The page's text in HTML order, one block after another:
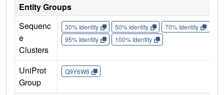
Entity Groups
Sequenc
e
Clusters
30% Identity 50% Identity 70% Identity
95% Identity
100% Identity
UniProt
Group
Q9Y6W6